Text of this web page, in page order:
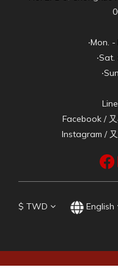
‧Mon.
Facebook /
Instagram /
$ TWD English